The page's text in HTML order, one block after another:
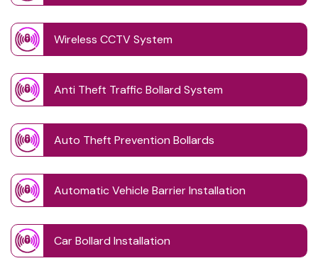
Wireless CCTV System
Anti Theft Traffic Bollard System
Auto Theft Prevention Bollards
Automatic Vehicle Barrier Installation
Car Bollard Installation